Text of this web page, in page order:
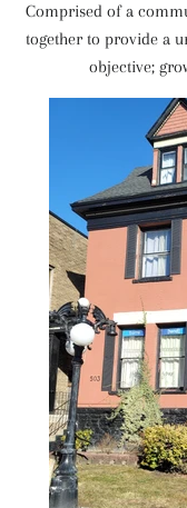
Comprised of a
together to provide a
objective;